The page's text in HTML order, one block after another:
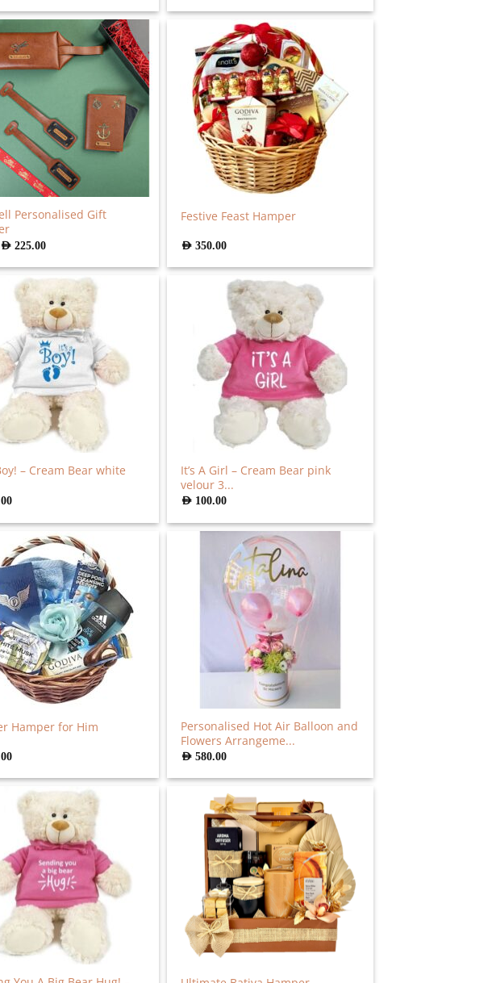
Personalised Gift
AED 225.00
Festive Feast Hamper
AED350.00
– Cream Bear white
It’s A Girl – Cream Bear pink
velour 3...
AED 100.00
Hamper for Him
Personalised Hot Air Balloon and
Flowers Arrangeme...
AED580.00